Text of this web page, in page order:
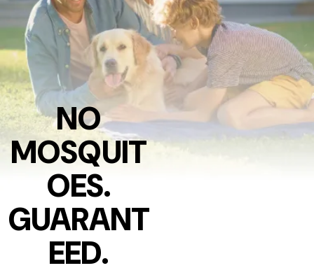
NO
MOSQUIT
OES.
GUARANT
EED.